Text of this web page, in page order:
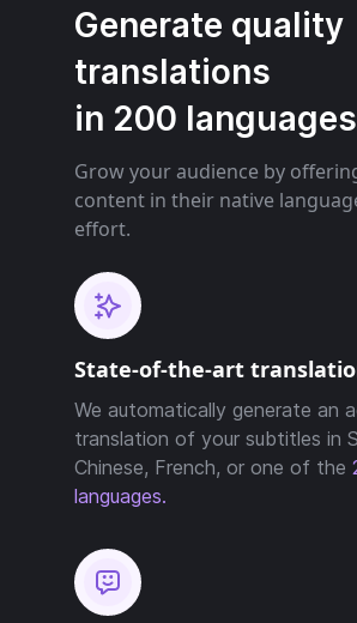
Generate quality
translations
in 200
Grow your audience by
content in their native
effort.
State-of-the-art
We automatically generate an
translation of your subtitles in
Chinese, French, or one of the
languages.